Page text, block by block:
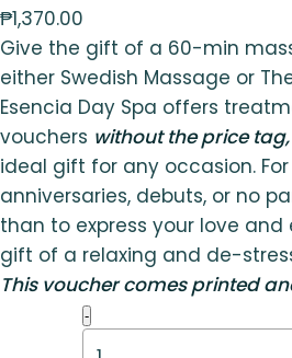
₱1,370.00
Give the gift of a 60-min
either Swedish Massage or
Esencia Day Spa offers
vouchers without the price tag,
ideal gift for any occasion.
anniversaries, debuts, or no
than to express your love
gift of a relaxing and de-
This voucher comes printed
-Therapeutic
Massage